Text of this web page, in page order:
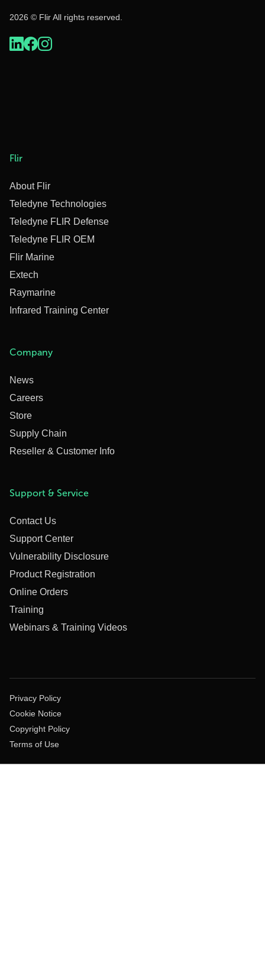
2026 © Flir All rights reserved.
Flir
About Flir
Teledyne Technologies
Teledyne FLIR Defense
Teledyne FLIR OEM
Flir Marine
Extech
Raymarine
Infrared Training Center
Company
News
Careers
Store
Supply Chain
Reseller & Customer Info
Support & Service
Contact Us
Support Center
Vulnerability Disclosure
Product Registration
Online Orders
Training
Webinars & Training Videos
Privacy Policy
Cookie Notice
Copyright Policy
Terms of Use